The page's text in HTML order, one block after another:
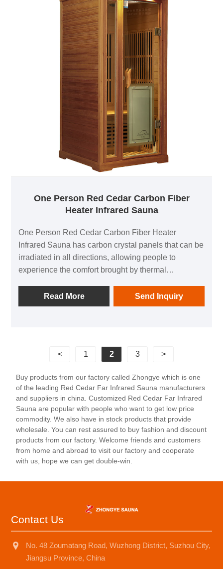
One Person Red Cedar Carbon Fiber
Heater Infrared Sauna
One Person Red Cedar Carbon Fiber Heater
Infrared Sauna has carbon crystal panels that can be
irradiated in all directions, allowing people to
experience the comfort brought by thermal
generator to make breathing easier; in addition, it is
equipped with audio equipment In it, you can listen
feel the invigorating and invigorating home health
experience.
Read More Send Inquiry
< 1 2 3 >
Buy products from our factory called Zhongye which is one
of the leading Red Cedar Far Infrared Sauna manufacturers
and suppliers in china. Customized Red Cedar Far Infrared
Sauna are popular with people who want to get low price
commodity. We also have in stock products that provide
wholesale. You can rest assured to buy fashion and discount
products from our factory. Welcome friends and customers
from home and abroad to visit our factory and cooperate
with us, hope we can get double-win.
Contact Us
No. 48 Zoumatang Road, Wuzhong District, Suzhou City,
Jiangsu Province, China